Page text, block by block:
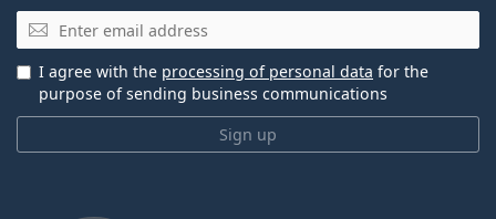
Email
Sign up
I agree with the processing of personal data for the
purpose of sending business communications